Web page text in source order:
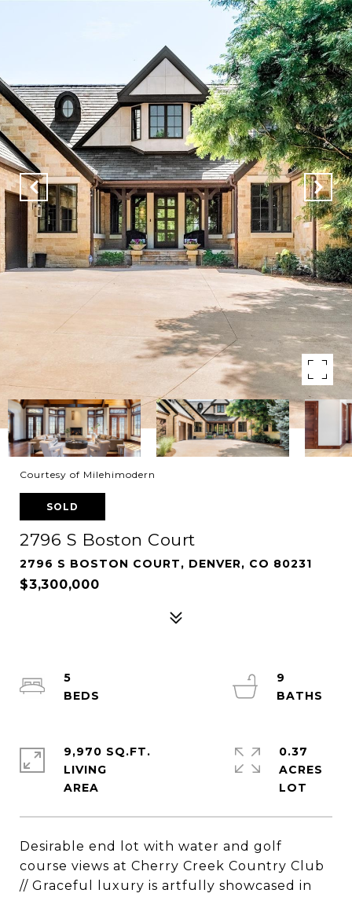
Courtesy of Milehimodern
SOLD
2796 S Boston Court
2796 S BOSTON COURT, DENVER, CO 80231
$3,300,000
Desirable end lot with water and golf
course views at Cherry Creek Country Club
// Graceful luxury is artfully showcased in
5
9
9,970 SQ.FT.
LIVING
0.37
ACRES